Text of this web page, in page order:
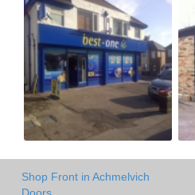
Shop Front in Achmelvich